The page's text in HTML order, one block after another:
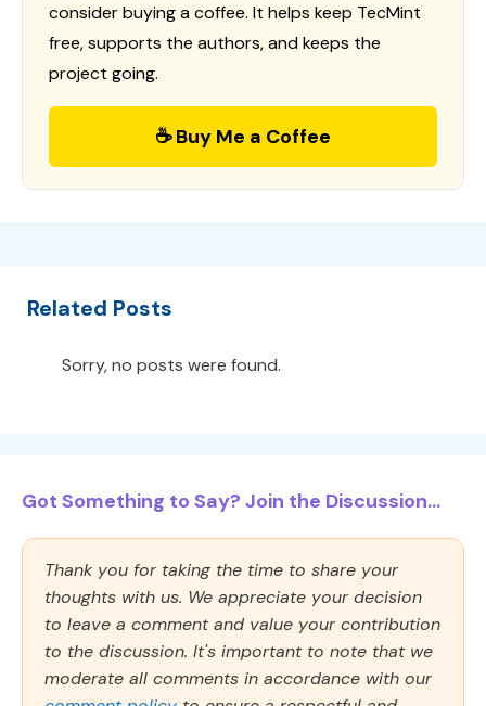
consider buying a coffee. It helps keep TecMint
free, supports the authors, and keeps the
project going.
☕ Buy Me a Coffee
Related Posts
Sorry, no posts were found.
Got Something to Say? Join the Discussion...
Thank you for taking the time to share your
thoughts with us. We appreciate your decision
to leave a comment and value your contribution
to the discussion. It's important to note that we
moderate all comments in accordance with our